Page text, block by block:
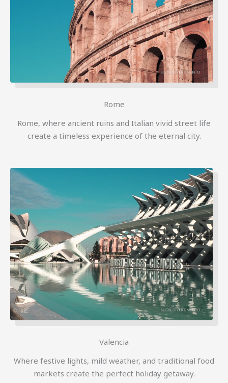
Rome
Rome, where ancient ruins and Italian vivid street life
create a timeless experience of the eternal city.
Valencia
Where festive lights, mild weather, and traditional food
markets create the perfect holiday getaway.